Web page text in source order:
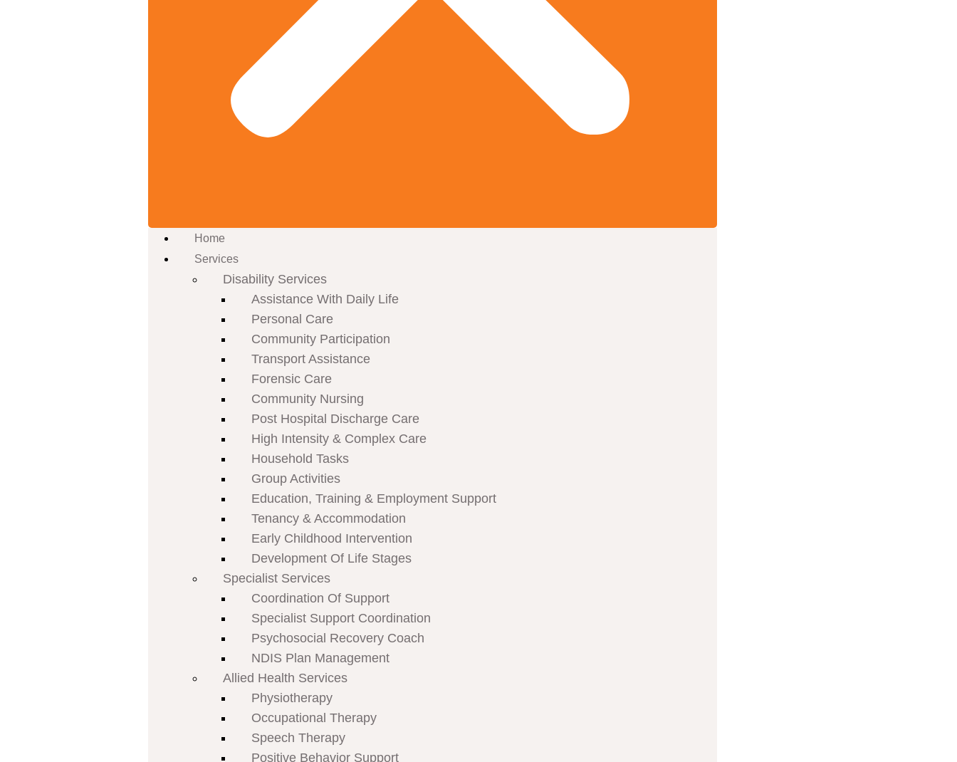
Home
Services
Disability Services
Assistance With Daily Life
Personal Care
Community Participation
Transport Assistance
Forensic Care
Community Nursing
Post Hospital Discharge Care
High Intensity & Complex Care
Household Tasks
Group Activities
Education, Training & Employment Support
Tenancy & Accommodation
Early Childhood Intervention
Development Of Life Stages
Specialist Services
Coordination Of Support
Specialist Support Coordination
Psychosocial Recovery Coach
NDIS Plan Management
Allied Health Services
Physiotherapy
Occupational Therapy
Speech Therapy
Positive Behavior Support